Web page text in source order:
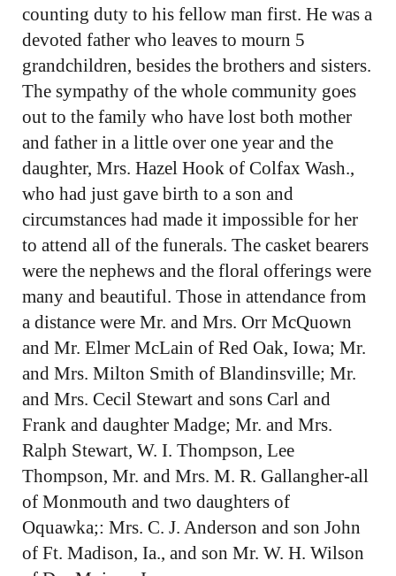
counting duty to his fellow man first. He was a
devoted father who leaves to mourn 5
grandchildren, besides the brothers and sisters.
The sympathy of the whole community goes
out to the family who have lost both mother
and father in a little over one year and the
daughter, Mrs. Hazel Hook of Colfax Wash.,
who had just gave birth to a son and
circumstances had made it impossible for her
to attend all of the funerals. The casket bearers
were the nephews and the floral offerings were
many and beautiful. Those in attendance from
a distance were Mr. and Mrs. Orr McQuown
and Mr. Elmer McLain of Red Oak, Iowa; Mr.
and Mrs. Milton Smith of Blandinsville; Mr.
and Mrs. Cecil Stewart and sons Carl and
Frank and daughter Madge; Mr. and Mrs.
Ralph Stewart, W. I. Thompson, Lee
Thompson, Mr. and Mrs. M. R. Gallangher-all
of Monmouth and two daughters of
Oquawka;: Mrs. C. J. Anderson and son John
of Ft. Madison, Ia., and son Mr. W. H. Wilson